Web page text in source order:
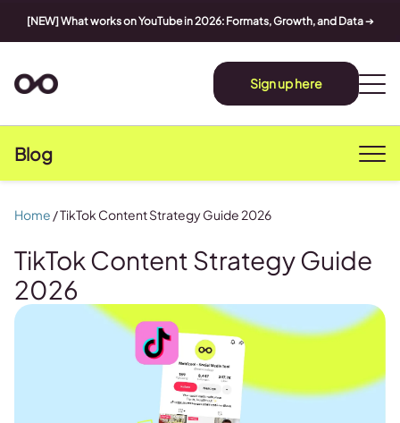
[NEW] What works on YouTube in 2026: Formats, Growth, and Data➔
Sign up here
Blog
TikTok Content Strategy Guide
2026
Home /TikTok Content Strategy Guide 2026